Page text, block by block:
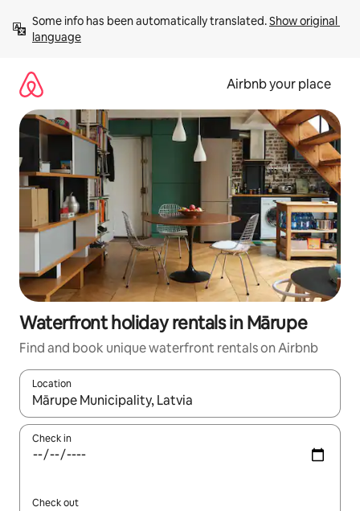
content
Some info has been automatically translated. Show original
language
Airbnb your place
Waterfront holiday rentals in Mārupe
Find and book unique waterfront rentals on Airbnb
Location
When results are available, navigate with the up and down
Check in
Check out